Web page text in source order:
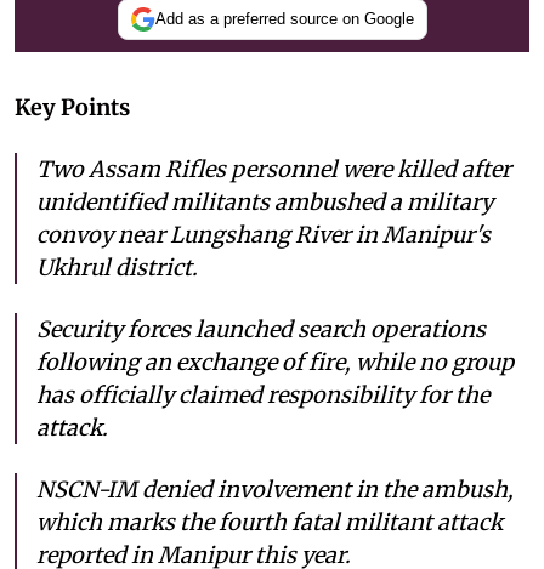
Add as a preferred source on Google
Key Points
Two Assam Rifles personnel were killed after
unidentified militants ambushed a military
convoy near Lungshang River in Manipur's
Ukhrul district.
Security forces launched search operations
following an exchange of fire, while no group
has officially claimed responsibility for the
attack.
NSCN-IM denied involvement in the ambush,
which marks the fourth fatal militant attack
reported in Manipur this year.